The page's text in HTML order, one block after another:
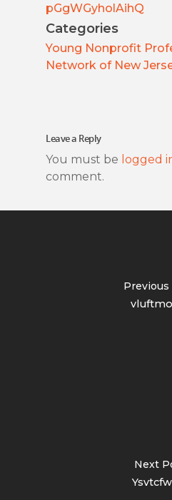
pGgWGyholAihQ
Categories
Young Nonprofit
Network of New
Leave a Reply
You must be logged
comment.
Next